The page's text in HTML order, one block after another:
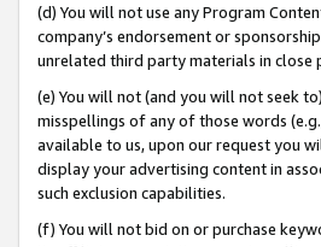
(d) You will not use any Program
company’s endorsement or
unrelated third party materials in
(e) You will not (and you will not seek
misspellings of any of those words
available to us, upon our request you
display your advertising content in
such exclusion capabilities.
(f) You will not bid on or purchase